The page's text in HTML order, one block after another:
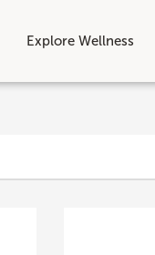
Explore Wellness